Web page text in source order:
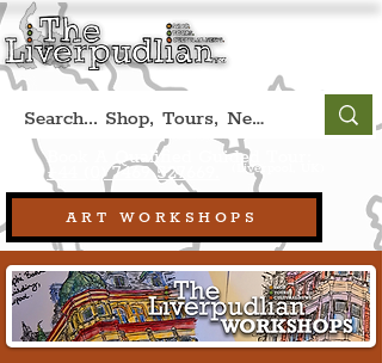
ART WORKSHOPS
Book A Qualified Guided Tour:
+44 (0) 7469 527669. (Liverpool, UK)